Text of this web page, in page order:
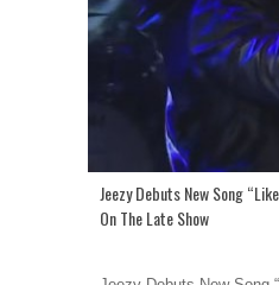
Jeezy Debuts New Song
On The Late Show